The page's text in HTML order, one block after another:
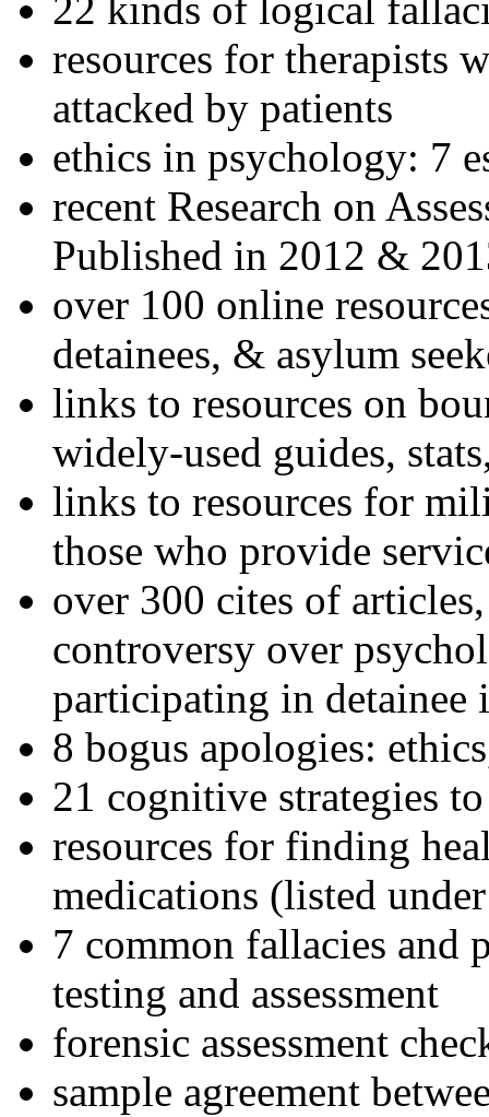
22 kinds of logical
resources for therapists
attacked by patients
ethics in psychology: 7
recent Research on
Published in 2012 &
over 100 online
detainees, & asylum
links to resources on
widely-used guides,
links to resources for
those who provide
over 300 cites of
controversy over
participating in detainee
8 bogus apologies:
21 cognitive strategies
resources for finding
medications (listed
7 common fallacies and
testing and assessment
forensic assessment
sample agreement